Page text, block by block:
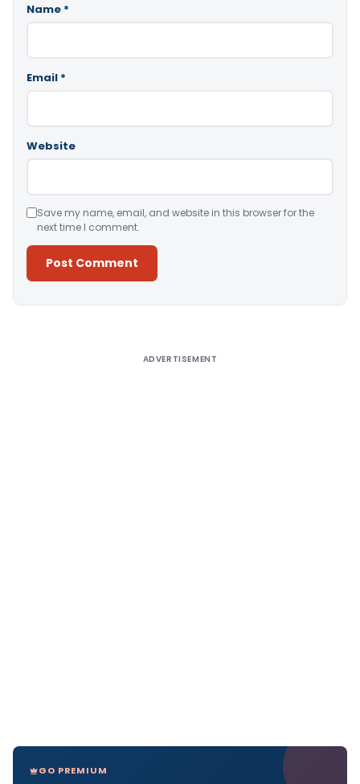
Name *
Email *
Website
Save my name, email, and website in this browser for the
next time I comment.
ADVERTISEMENT
GO PREMIUM